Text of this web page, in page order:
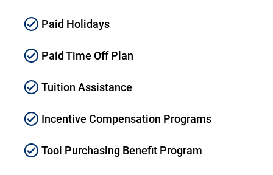
Paid Holidays
Paid Time Off Plan
Tuition Assistance
Incentive Compensation Programs
Tool Purchasing Benefit Program